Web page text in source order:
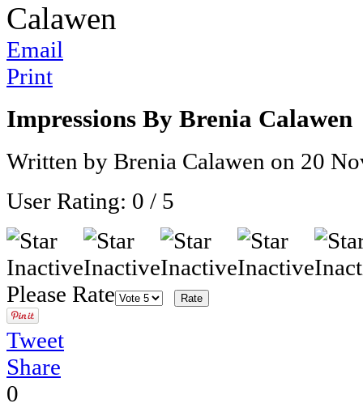
Calawen
Email
Print
Impressions By Brenia Calawen
Written by Brenia Calawen on 20
User Rating: 0 / 5
Please Rate
Tweet
Share
0